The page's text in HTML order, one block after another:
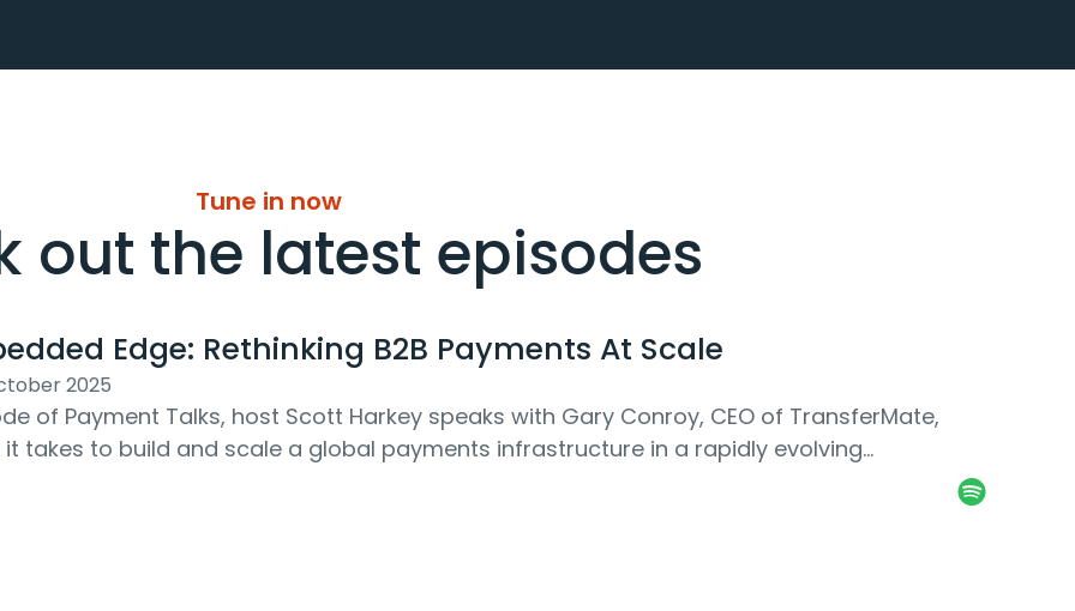
Tune in now
out the latest episodes
Edge: Rethinking B2B Payments At Scale
2025
of Payment Talks, host Scott Harkey speaks with Gary Conroy, CEO of TransferMate,
takes to build and scale a global payments infrastructure in a rapidly evolving
embedding payments into B2B...